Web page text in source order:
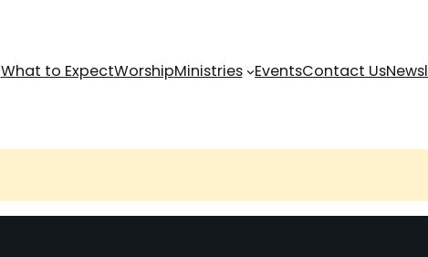
What to ExpectWorshipMinistries EventsContact Us